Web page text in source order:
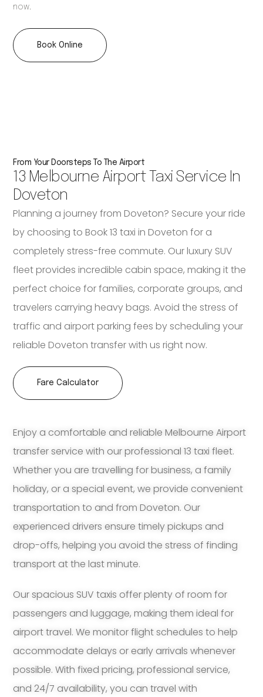
now.
Book Online
Enjoy a comfortable and reliable Melbourne Airport
transfer service with our professional 13 taxi fleet.
Whether you are travelling for business, a family
holiday, or a special event, we provide convenient
transportation to and from Doveton. Our
experienced drivers ensure timely pickups and
drop-offs, helping you avoid the stress of finding
transport at the last minute.
Our spacious SUV taxis offer plenty of room for
passengers and luggage, making them ideal for
airport travel. We monitor flight schedules to help
accommodate delays or early arrivals whenever
possible. With fixed pricing, professional service,
and 24/7 availability, you can travel with
From Your Doorsteps To The Airport
13 Melbourne Airport Taxi Service In
Doveton
Planning a journey from Doveton? Secure your ride
by choosing to Book 13 taxi in Doveton for a
completely stress-free commute. Our luxury SUV
fleet provides incredible cabin space, making it the
perfect choice for families, corporate groups, and
travelers carrying heavy bags. Avoid the stress of
traffic and airport parking fees by scheduling your
reliable Doveton transfer with us right now.
Fare Calculator